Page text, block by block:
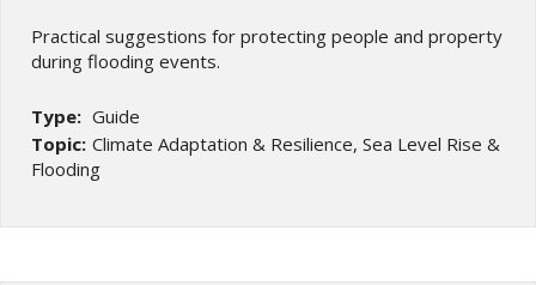
Practical suggestions for protecting people and property
during flooding events.
Type: Guide
Topic: Climate Adaptation & Resilience, Sea Level Rise &
Flooding